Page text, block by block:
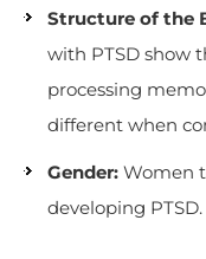
Structure of the
with PTSD show
processing
different when
Gender: Women
developing PTSD.